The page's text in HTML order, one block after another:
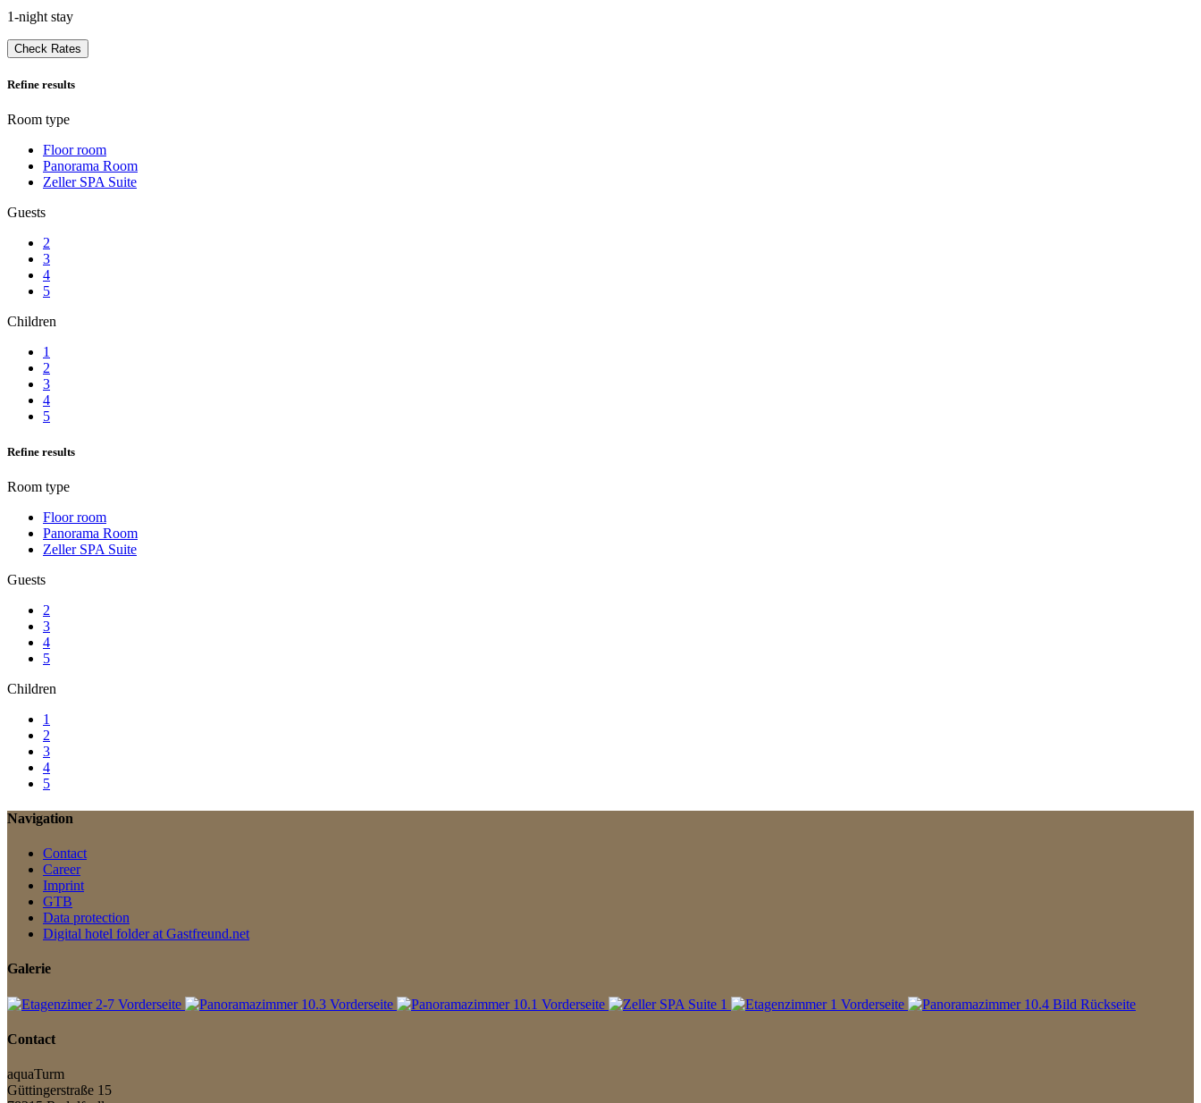
1-night stay
Check Rates
Refine results
Room type
Floor room
Panorama Room
Zeller SPA Suite
Guests
2
3
4
5
Children
1
2
3
4
5
Refine results
Room type
Floor room
Panorama Room
Zeller SPA Suite
Guests
2
3
4
5
Children
1
2
3
4
5
Navigation
Contact
Career
Imprint
GTB
Data protection
Digital hotel folder at Gastfreund.net
Galerie
Contact
aquaTurm
Güttingerstraße 15